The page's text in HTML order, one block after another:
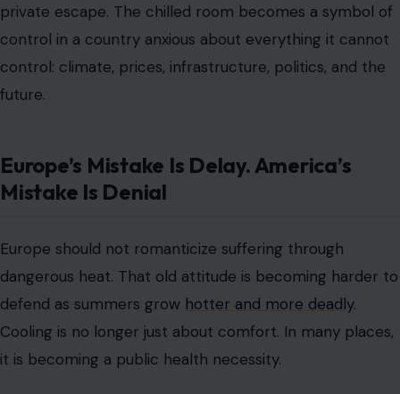
private escape. The chilled room becomes a symbol of
control in a country anxious about everything it cannot
control: climate, prices, infrastructure, politics, and the
future.
Europe’s Mistake Is Delay. America’s
Mistake Is Denial
Europe should not romanticize suffering through
dangerous heat. That old attitude is becoming harder to
defend as summers grow hotter and more deadly.
Cooling is no longer just about comfort. In many places,
it is becoming a public health necessity.